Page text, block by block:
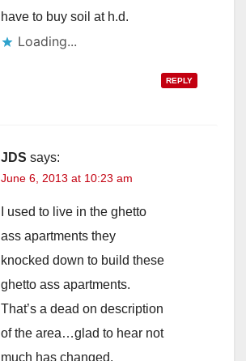
have to buy soil at h.d.
Loading...
REPLY
JDS says:
June 6, 2013 at 10:23 am
I used to live in the ghetto
ass apartments they
knocked down to build these
ghetto ass apartments.
That’s a dead on description
of the area…glad to hear not
much has changed.